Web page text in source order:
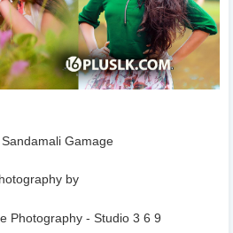
Gamage
by
Photography - Studio 3 6 9